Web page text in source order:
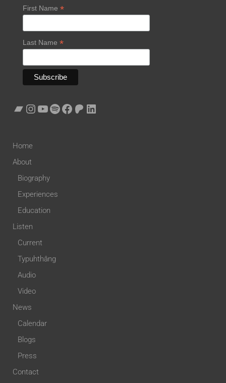
First Name *
Last Name *
Home
About
Biography
Experiences
Education
Listen
Current
Typuhthâng
Audio
Video
News
Calendar
Blogs
Press
Contact